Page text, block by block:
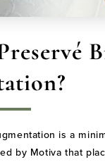
is a
by Motiva that